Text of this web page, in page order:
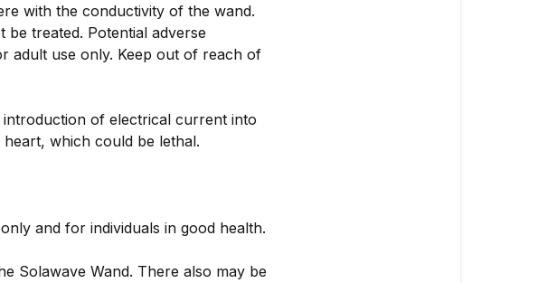
with the conductivity of the wand.
treated. Potential adverse
adult use only. Keep out of reach of
of electrical current into
which could be lethal.
and for individuals in good health.
Solawave Wand. There also may be